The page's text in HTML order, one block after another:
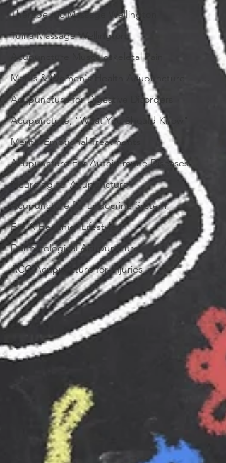
Therapeutic Massage Wellington
Tuina Massage Wellington
Acupuncture Musculoskeletal Pain
Men's & Women's Health Acupuncture
Acupuncture for Digestive Disorders
Acupuncture, "What You Should Know"
Mental Emotional Treatments
Acupuncture For Autoimmune Diseases
Neurological Acupuncture
Acupuncture for Endocrine System
For A Healthier Lifestyle
Dermatological Acupuncture
ACC Acupuncture for Injuries